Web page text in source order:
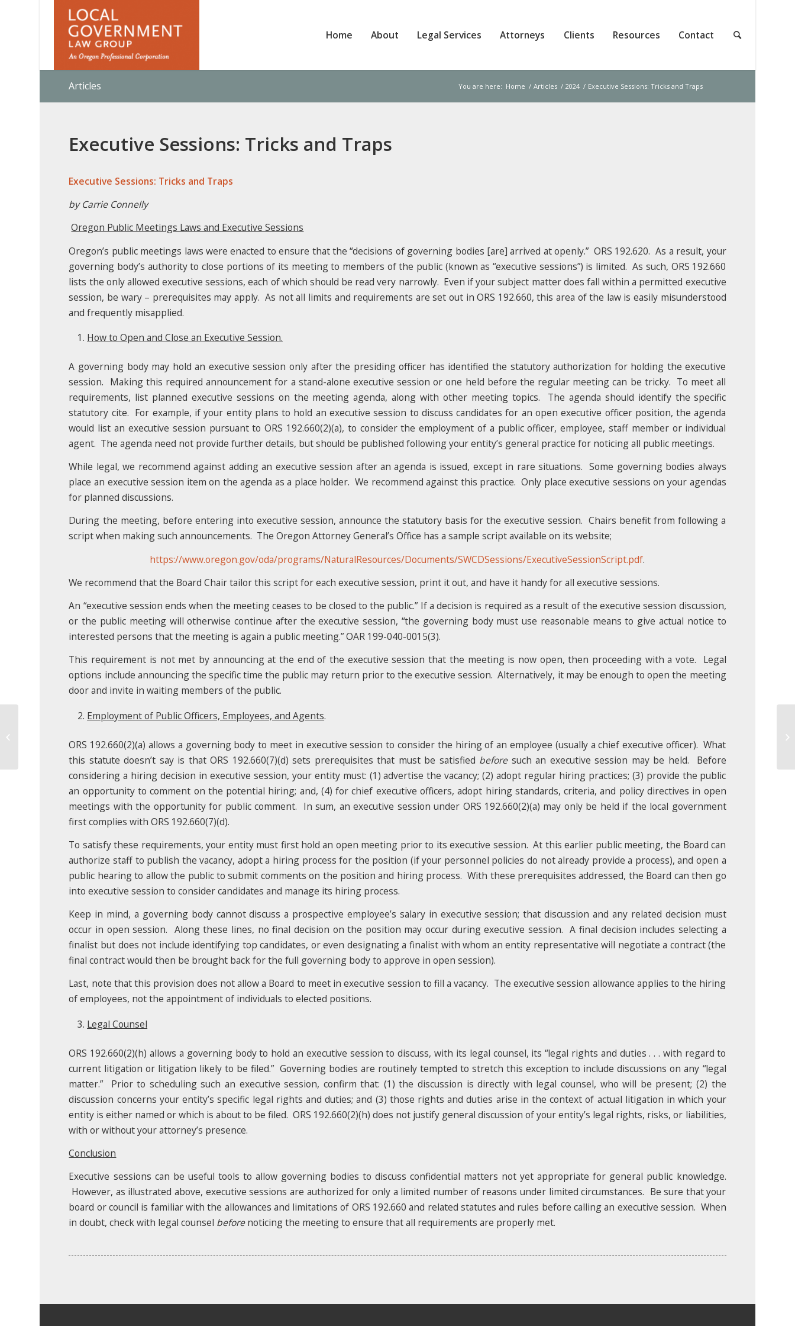
Home About Legal Services Attorneys Clients Resources Contact
Articles You are here: Home / Articles / 2024 / Executive Sessions: Tricks and Traps
Executive Sessions: Tricks and Traps
Executive Sessions: Tricks and Traps
by Carrie Connelly
Oregon Public Meetings Laws and Executive Sessions
Oregon’s public meetings laws were enacted to ensure that the “decisions of governing bodies [are] arrived at openly.” ORS 192.620. As a result, your
governing body’s authority to close portions of its meeting to members of the public (known as “executive sessions”) is limited. As such, ORS 192.660
lists the only allowed executive sessions, each of which should be read very narrowly. Even if your subject matter does fall within a permitted executive
session, be wary – prerequisites may apply. As not all limits and requirements are set out in ORS 192.660, this area of the law is easily misunderstood
and frequently misapplied.
How to Open and Close an Executive Session.
A governing body may hold an executive session only after the presiding officer has identified the statutory authorization for holding the executive
session. Making this required announcement for a stand-alone executive session or one held before the regular meeting can be tricky. To meet all
requirements, list planned executive sessions on the meeting agenda, along with other meeting topics. The agenda should identify the specific
statutory cite. For example, if your entity plans to hold an executive session to discuss candidates for an open executive officer position, the agenda
would list an executive session pursuant to ORS 192.660(2)(a), to consider the employment of a public officer, employee, staff member or individual
agent. The agenda need not provide further details, but should be published following your entity’s general practice for noticing all public meetings.
While legal, we recommend against adding an executive session after an agenda is issued, except in rare situations. Some governing bodies always
place an executive session item on the agenda as a place holder. We recommend against this practice. Only place executive sessions on your agendas
for planned discussions.
During the meeting, before entering into executive session, announce the statutory basis for the executive session. Chairs benefit from following a
script when making such announcements. The Oregon Attorney General’s Office has a sample script available on its website;
https://www.oregon.gov/oda/programs/NaturalResources/Documents/SWCDSessions/ExecutiveSessionScript.pdf.
We recommend that the Board Chair tailor this script for each executive session, print it out, and have it handy for all executive sessions.
An “executive session ends when the meeting ceases to be closed to the public.” If a decision is required as a result of the executive session discussion,
or the public meeting will otherwise continue after the executive session, “the governing body must use reasonable means to give actual notice to
interested persons that the meeting is again a public meeting.” OAR 199-040-0015(3).
This requirement is not met by announcing at the end of the executive session that the meeting is now open, then proceeding with a vote. Legal
options include announcing the specific time the public may return prior to the executive session. Alternatively, it may be enough to open the meeting
door and invite in waiting members of the public.
Employment of Public Officers, Employees, and Agents.
ORS 192.660(2)(a) allows a governing body to meet in executive session to consider the hiring of an employee (usually a chief executive officer). What
this statute doesn’t say is that ORS 192.660(7)(d) sets prerequisites that must be satisfied beforesuch an executive session may be held. Before
considering a hiring decision in executive session, your entity must: (1) advertise the vacancy; (2) adopt regular hiring practices; (3) provide the public
an opportunity to comment on the potential hiring; and, (4) for chief executive officers, adopt hiring standards, criteria, and policy directives in open
meetings with the opportunity for public comment. In sum, an executive session under ORS 192.660(2)(a) may only be held if the local government
first complies with ORS 192.660(7)(d).
To satisfy these requirements, your entity must first hold an open meeting prior to its executive session. At this earlier public meeting, the Board can
authorize staff to publish the vacancy, adopt a hiring process for the position (if your personnel policies do not already provide a process), and open a
public hearing to allow the public to submit comments on the position and hiring process. With these prerequisites addressed, the Board can then go
into executive session to consider candidates and manage its hiring process.
Keep in mind, a governing body cannot discuss a prospective employee’s salary in executive session; that discussion and any related decision must
occur in open session. Along these lines, no final decision on the position may occur during executive session. A final decision includes selecting a
finalist but does not include identifying top candidates, or even designating a finalist with whom an entity representative will negotiate a contract (the
final contract would then be brought back for the full governing body to approve in open session).
Last, note that this provision does not allow a Board to meet in executive session to fill a vacancy. The executive session allowance applies to the hiring
of employees, not the appointment of individuals to elected positions.
Legal Counsel
ORS 192.660(2)(h) allows a governing body to hold an executive session to discuss, with its legal counsel, its “legal rights and duties . . . with regard to
current litigation or litigation likely to be filed.” Governing bodies are routinely tempted to stretch this exception to include discussions on any “legal
matter.” Prior to scheduling such an executive session, confirm that: (1) the discussion is directly with legal counsel, who will be present; (2) the
discussion concerns your entity’s specific legal rights and duties; and (3) those rights and duties arise in the context of actual litigation in which your
entity is either named or which is about to be filed. ORS 192.660(2)(h) does not justify general discussion of your entity’s legal rights, risks, or liabilities,
with or without your attorney’s presence.
Conclusion
Executive sessions can be useful tools to allow governing bodies to discuss confidential matters not yet appropriate for general public knowledge.
However, as illustrated above, executive sessions are authorized for only a limited number of reasons under limited circumstances. Be sure that your
board or council is familiar with the allowances and limitations of ORS 192.660 and related statutes and rules before calling an executive session. When
in doubt, check with legal counsel beforenoticing the meeting to ensure that all requirements are properly met.